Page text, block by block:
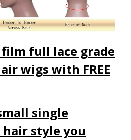
film full lace grade
wigs with FREE
single
style you